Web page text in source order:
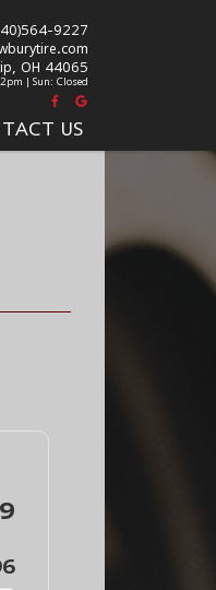
US
9227
OH 44065
| Sun: Closed